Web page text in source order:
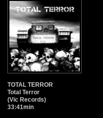
TOTAL TERROR
Total Terror
(Vic Records)
33:41min